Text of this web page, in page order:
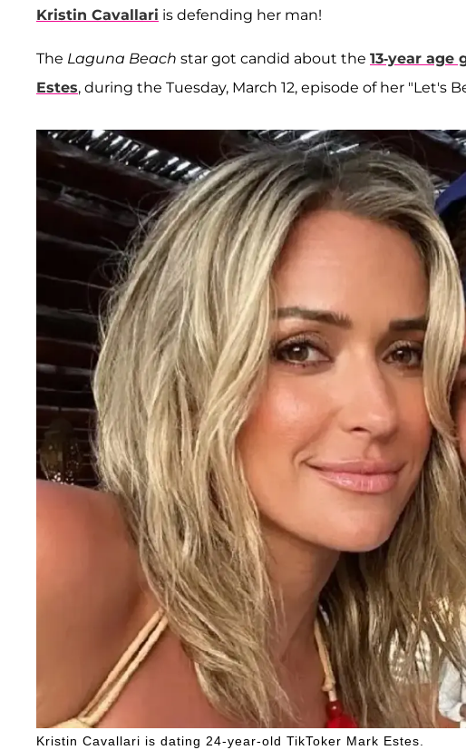
Kristin Cavallari is defending her man!
The Laguna Beach star got candid about the 13-year age
Estes, during the Tuesday, March 12, episode of her "Let's
Kristin Cavallari is dating 24-year-old TikToker Mark Estes.